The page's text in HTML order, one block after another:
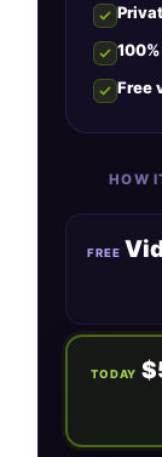
Free
HOW
FREE
TODAY